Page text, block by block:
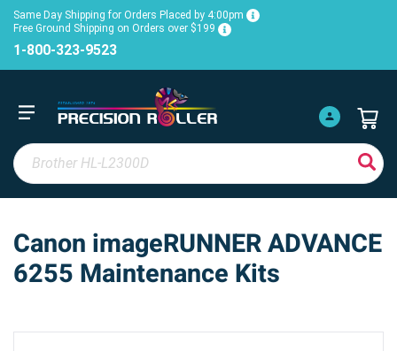
Same Day Shipping for Orders Placed by 4:00pm
Free Ground Shipping on Orders over $199
1-800-323-9523
Canon imageRUNNER ADVANCE
6255 Maintenance Kits